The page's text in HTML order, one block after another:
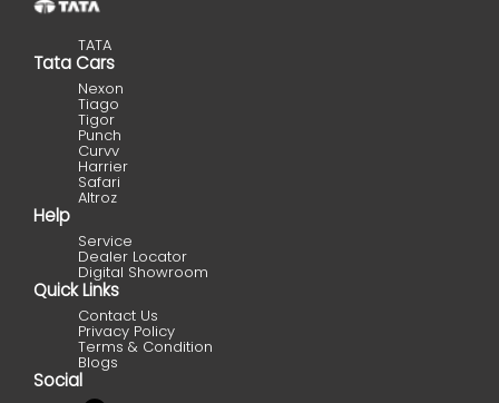
TATA
Tata Cars
Nexon
Tiago
Tigor
Punch
Curvv
Harrier
Safari
Altroz
Help
Service
Dealer Locator
Digital Showroom
Quick Links
Contact Us
Privacy Policy
Terms & Condition
Blogs
Social